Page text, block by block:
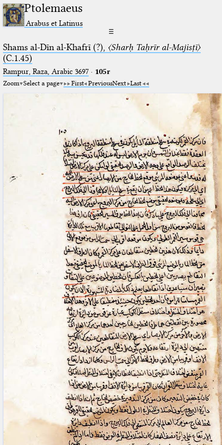
Ptolemaeus
Arabus et Latinus
☰
Shams al-Dīn al-Khafrī (?), 〈Sharḥ Taḥrīr al-Majisṭī〉
(C.1.45)
Rampur, Raza, Arabic 3697⁢· 105r
Zoom Select a page First PreviousNext Last